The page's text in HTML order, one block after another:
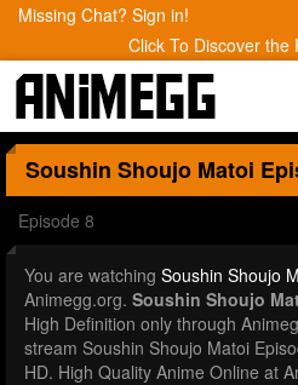
Missing Chat? Sign in!
Click To Discover the
Soushin Shoujo Matoi
Episode 8
You are watching Soushin Shoujo
Animegg.org. Soushin Shoujo
High Definition only through
stream Soushin Shoujo Matoi
HD. High Quality Anime Online at